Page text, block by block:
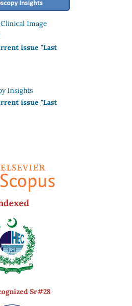
Image
issue "Last
Insights
issue "Last
Sr#28